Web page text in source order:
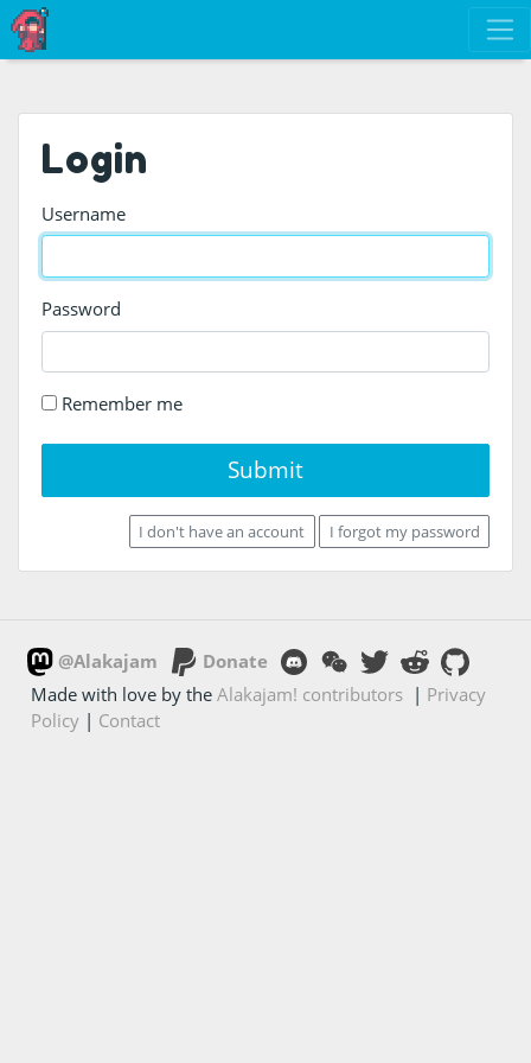
Login
Username
Password
Remember me
Submit
I don't have an account I forgot my password
@Alakajam
Donate
Made with love by theAlakajam! contributors | Privacy
Policy | Contact